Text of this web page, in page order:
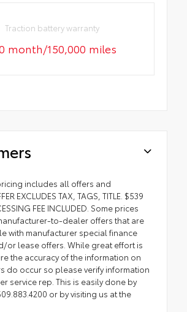
Traction battery warranty
month/150,000 miles
includes all offers and
EXCLUDES TAX, TAGS, TITLE. $539
FEE INCLUDED. Some prices
to-dealer offers that are
with manufacturer special finance
or lease offers. While great effort is
the accuracy of the information on
do occur so please verify information
service rep. This is easily done by
or by visiting us at the